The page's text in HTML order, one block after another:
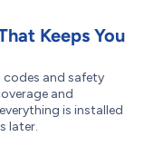
Keeps You
and safety
and
is installed
later.